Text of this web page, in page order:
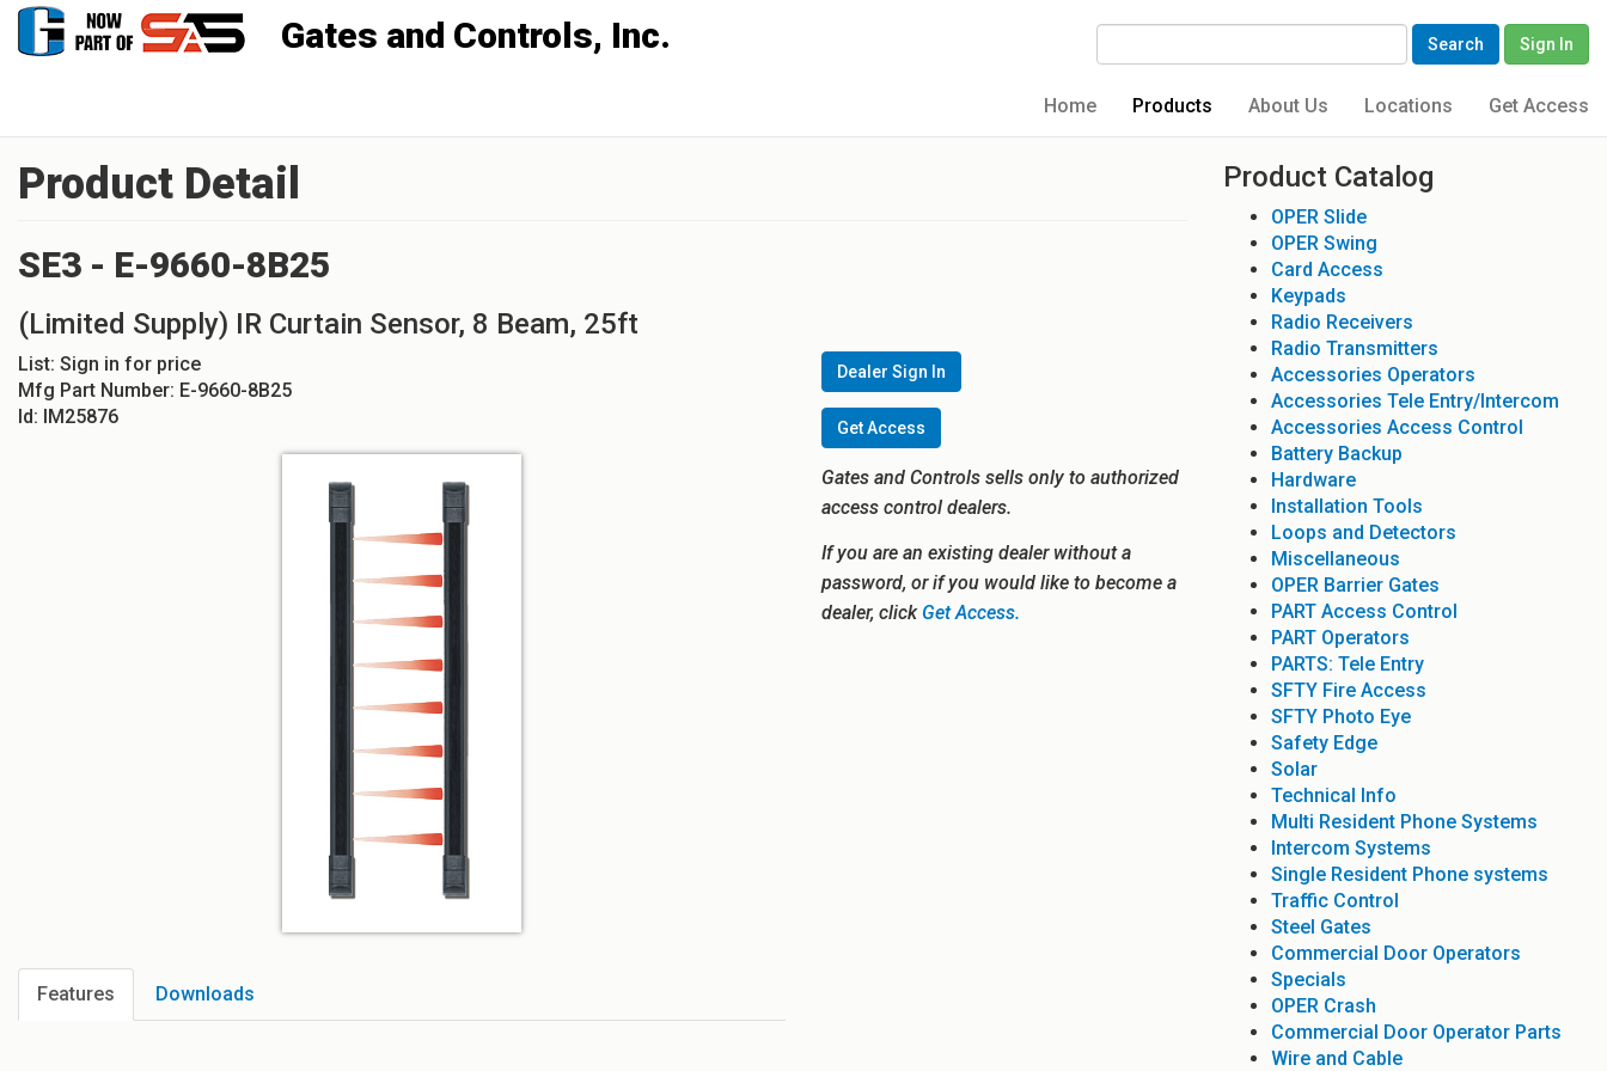
Search Sign In
Home Products About Us Locations Get Access
Product Detail
SE3 - E-9660-8B25
(Limited Supply) IR Curtain Sensor, 8 Beam, 25ft
List: Sign in for price
Mfg Part Number: E-9660-8B25
Id: IM25876
Features Downloads
Dealer Sign In
Get Access
Gates and Controls sells only to authorized
access control dealers.
If you are an existing dealer without a
password, or if you would like to become a
dealer, clickGet Access.
Product Catalog
OPER Slide
OPER Swing
Card Access
Keypads
Radio Receivers
Radio Transmitters
Accessories Operators
Accessories Tele Entry/Intercom
Accessories Access Control
Battery Backup
Hardware
Installation Tools
Loops and Detectors
Miscellaneous
OPER Barrier Gates
PART Access Control
PART Operators
PARTS: Tele Entry
SFTY Fire Access
SFTY Photo Eye
Safety Edge
Solar
Technical Info
Multi Resident Phone Systems
Intercom Systems
Single Resident Phone systems
Traffic Control
Steel Gates
Commercial Door Operators
Specials
OPER Crash
Commercial Door Operator Parts
Wire and Cable